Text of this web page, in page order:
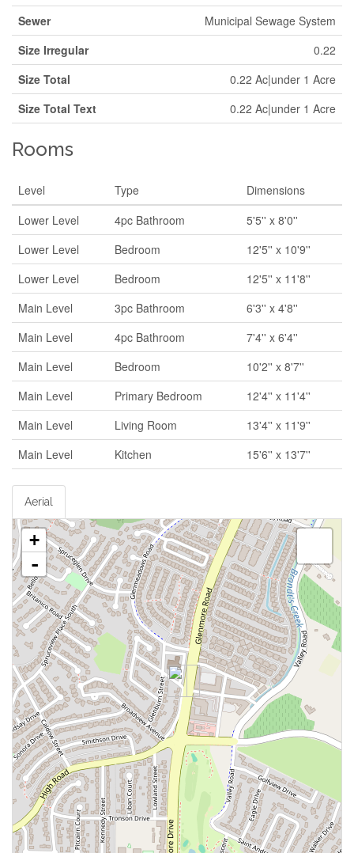
Sewer
Municipal Sewage System
Size Irregular
0.22
Size Total
0.22 Ac|under 1 Acre
Size Total Text
0.22 Ac|under 1 Acre
Rooms
Level Type
Dimensions
Lower Level
4pc Bathroom
5'5'' x 8'0''
Lower Level
Bedroom
12'5'' x 10'9''
Lower Level
Bedroom
12'5'' x 11'8''
Main Level
3pc Bathroom
6'3'' x 4'8''
Main Level
4pc Bathroom
7'4'' x 6'4''
Main Level
Bedroom
10'2'' x 8'7''
Main Level
Primary Bedroom
12'4'' x 11'4''
Main Level
Living Room
13'4'' x 11'9''
Main Level
Kitchen 15'6'' x 13'7''
Aerial
+
-